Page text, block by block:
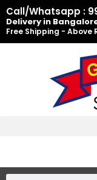
Skip
to
content
Call/Whatsapp :
Delivery in
Free Shipping - Above